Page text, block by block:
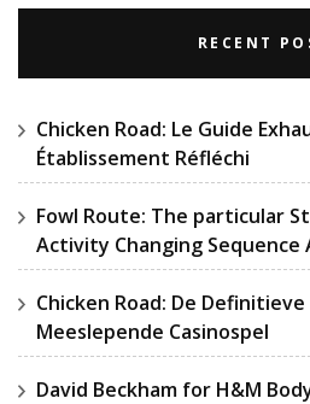
RECENT
Chicken Road: Le Guide
Établissement Réfléchi
Fowl Route: The particular
Activity Changing Sequence
Chicken Road: De
Meeslepende Casinospel
David Beckham for H&M